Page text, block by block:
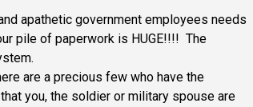
apathetic government employees needs
pile of paperwork is HUGE!!!! The
are a precious few who have the
you, the soldier or military spouse are